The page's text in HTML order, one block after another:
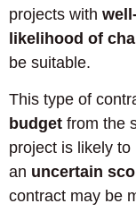
projects with
likelihood of
be suitable.
This type of
budget from the
project is likely to
an uncertain
contract may be